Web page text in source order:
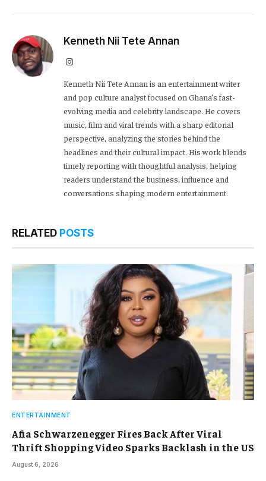
Kenneth Nii Tete Annan
Instagram
Kenneth Nii Tete Annan is an entertainment writer
and pop culture analyst focused on Ghana’s fast-
evolving media and celebrity landscape. He covers
music, film and viral trends with a sharp editorial
perspective, analyzing the stories behind the
headlines and their cultural impact. His work blends
timely reporting with thoughtful analysis, helping
readers understand the business, influence and
conversations shaping modern entertainment.
RELATED POSTS
ENTERTAINMENT
Afia Schwarzenegger Fires Back After Viral
Thrift Shopping Video Sparks Backlash in the US
August 6, 2026